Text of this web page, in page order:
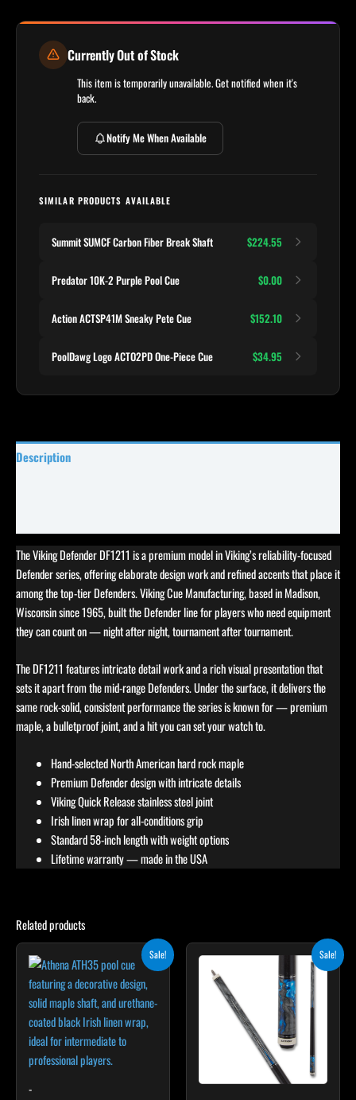
Currently Out of Stock
This item is temporarily unavailable. Get notified when it's
back.
Notify Me When Available
SIMILAR PRODUCTS AVAILABLE
Summit SUMCF Carbon Fiber Break Shaft $224.55
Predator 10K-2 Purple Pool Cue $0.00
Action ACTSP41M Sneaky Pete Cue $152.10
PoolDawg Logo ACTO2PD One-Piece Cue $34.95
Description
The Viking Defender DF1211 is a premium model in Viking’s reliability-focused
Defender series, offering elaborate design work and refined accents that place it
among the top-tier Defenders. Viking Cue Manufacturing, based in Madison,
Wisconsin since 1965, built the Defender line for players who need equipment
they can count on — night after night, tournament after tournament.
The DF1211 features intricate detail work and a rich visual presentation that
sets it apart from the mid-range Defenders. Under the surface, it delivers the
same rock-solid, consistent performance the series is known for — premium
maple, a bulletproof joint, and a hit you can set your watch to.
Hand-selected North American hard rock maple
Premium Defender design with intricate details
Viking Quick Release stainless steel joint
Irish linen wrap for all-conditions grip
Standard 58-inch length with weight options
Lifetime warranty — made in the USA
Related products
Sale!
-
Price
range:
$305.10
through
$339.00
product
has
multiple
variants.
The
Sale!
Original
$275.00.
Current
price
$247.50.
This
product
multiple
variants.
The
options
may